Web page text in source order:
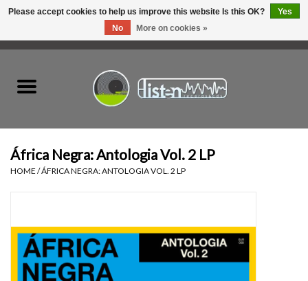
Used Vinyl
Tapes
África Negra: Antologia Vol. 2 LP
HOME /ÁFRICA NEGRA: ANTOLOGIA VOL. 2 LP
Please accept cookies to help us improve this website Is this OK?
Yes
No
More on cookies »